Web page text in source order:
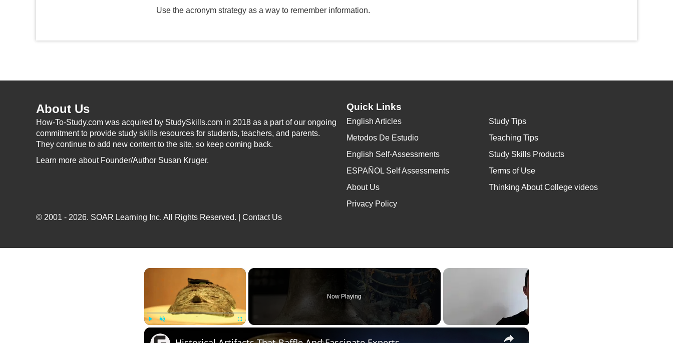
Use the acronym strategy as a way to remember information.
About Us
How-To-Study.com was acquired by StudySkills.com in 2018 as a part of our ongoing
commitment to provide study skills resources for students, teachers, and parents.
They continue to add new content to the site, so keep coming back.
Learn more about Founder/Author Susan Kruger.
Quick Links
English Articles
Metodos De Estudio
English Self-Assessments
ESPAÑOL Self Assessments
About Us
Privacy Policy
Study Tips
Teaching Tips
Study Skills Products
Terms of Use
Thinking About College videos
© 2001 - 2026. SOAR Learning Inc. All Rights Reserved. | Contact Us
×
Now Playing
×